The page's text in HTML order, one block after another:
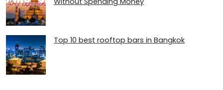
Top 10 best rooftop bars in Bangkok